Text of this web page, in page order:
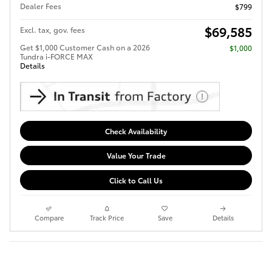
Dealer Fees $799
Excl. tax, gov. fees $69,585
Get $1,000 Customer Cash on a 2026
Tundra i-FORCE MAX
Details
$1,000
Check Availability
Value Your Trade
Click to Call Us
Compare Track Price Save Details